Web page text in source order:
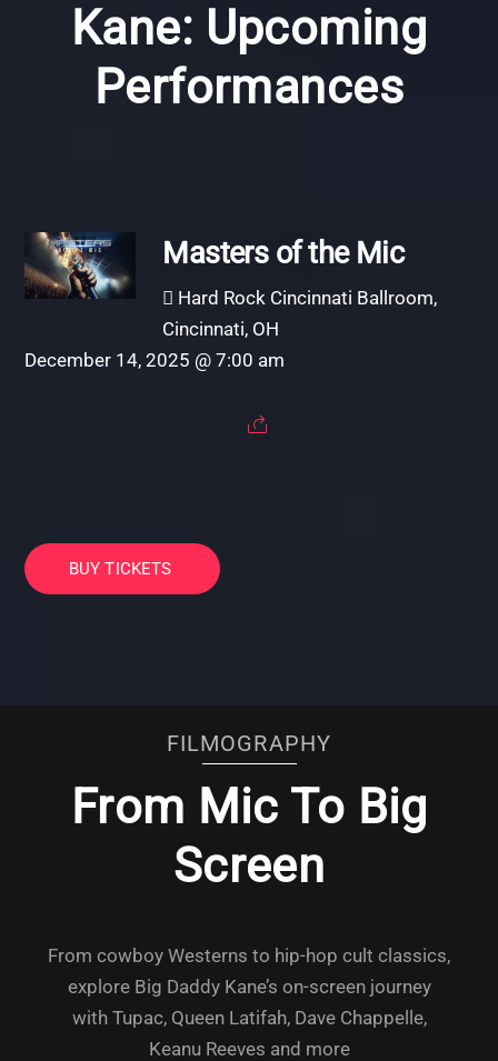
Kane: Upcoming
Performances
Masters of the Mic
Hard Rock Cincinnati Ballroom,
Cincinnati, OH
December 14, 2025 @ 7:00 am
BUY TICKETS
FILMOGRAPHY
From Mic To Big
Screen
From cowboy Westerns to hip-hop cult classics,
explore Big Daddy Kane’s on-screen journey
with Tupac, Queen Latifah, Dave Chappelle,
Keanu Reeves and more